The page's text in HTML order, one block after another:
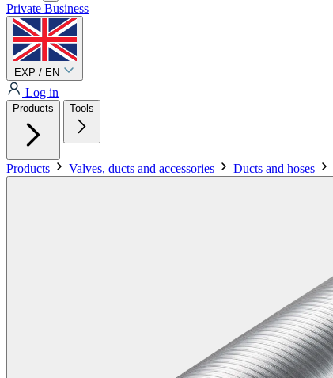
Private Business
EXP / EN
Log in
Products Tools
Products Valves, ducts and accessories Ducts and hoses